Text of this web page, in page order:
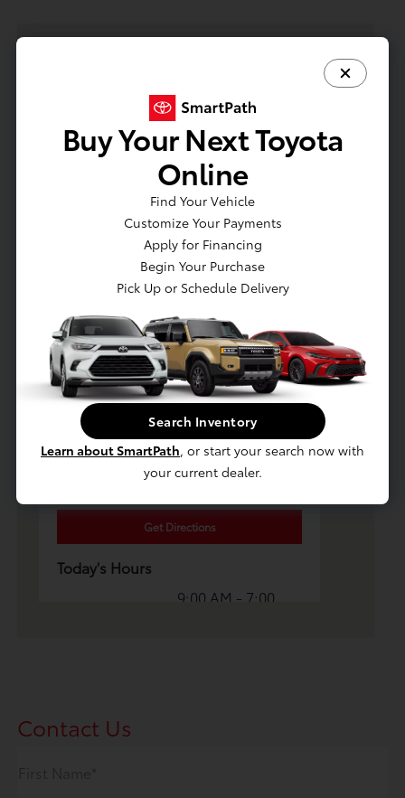
Luv Toyota
215 E Fairmount Ave, Lakewood, NY
Get Directions
Today's Hours
9:00 AM - 7:00
All Hours
Contact Us
Buy Your Next Toyota
Online
Find Your Vehicle
Customize Your Payments
Apply for Financing
Begin Your Purchase
Pick Up or Schedule Delivery
Search Inventory
Learn about SmartPath, or start your search now with
your current dealer.